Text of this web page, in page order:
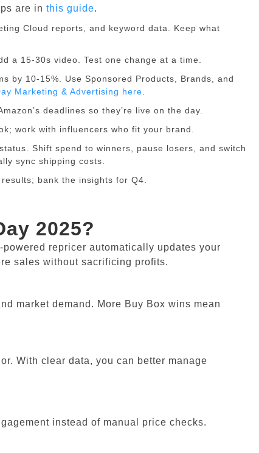
are in this guide.
Cloud reports, and keyword data. Keep what
a 15-30s video. Test one change at a time.
by 10-15%. Use Sponsored Products, Brands, and
Marketing & Advertising here
deadlines so they’re live on the day.
work with influencers who fit your brand.
Shift spend to winners, pause losers, and switch
sync shipping costs.
bank the insights for Q4.
2025?
repricer automatically updates your
sales without sacrificing profits.
market demand. More Buy Box wins mean
With clear data, you can better manage
instead of manual price checks.